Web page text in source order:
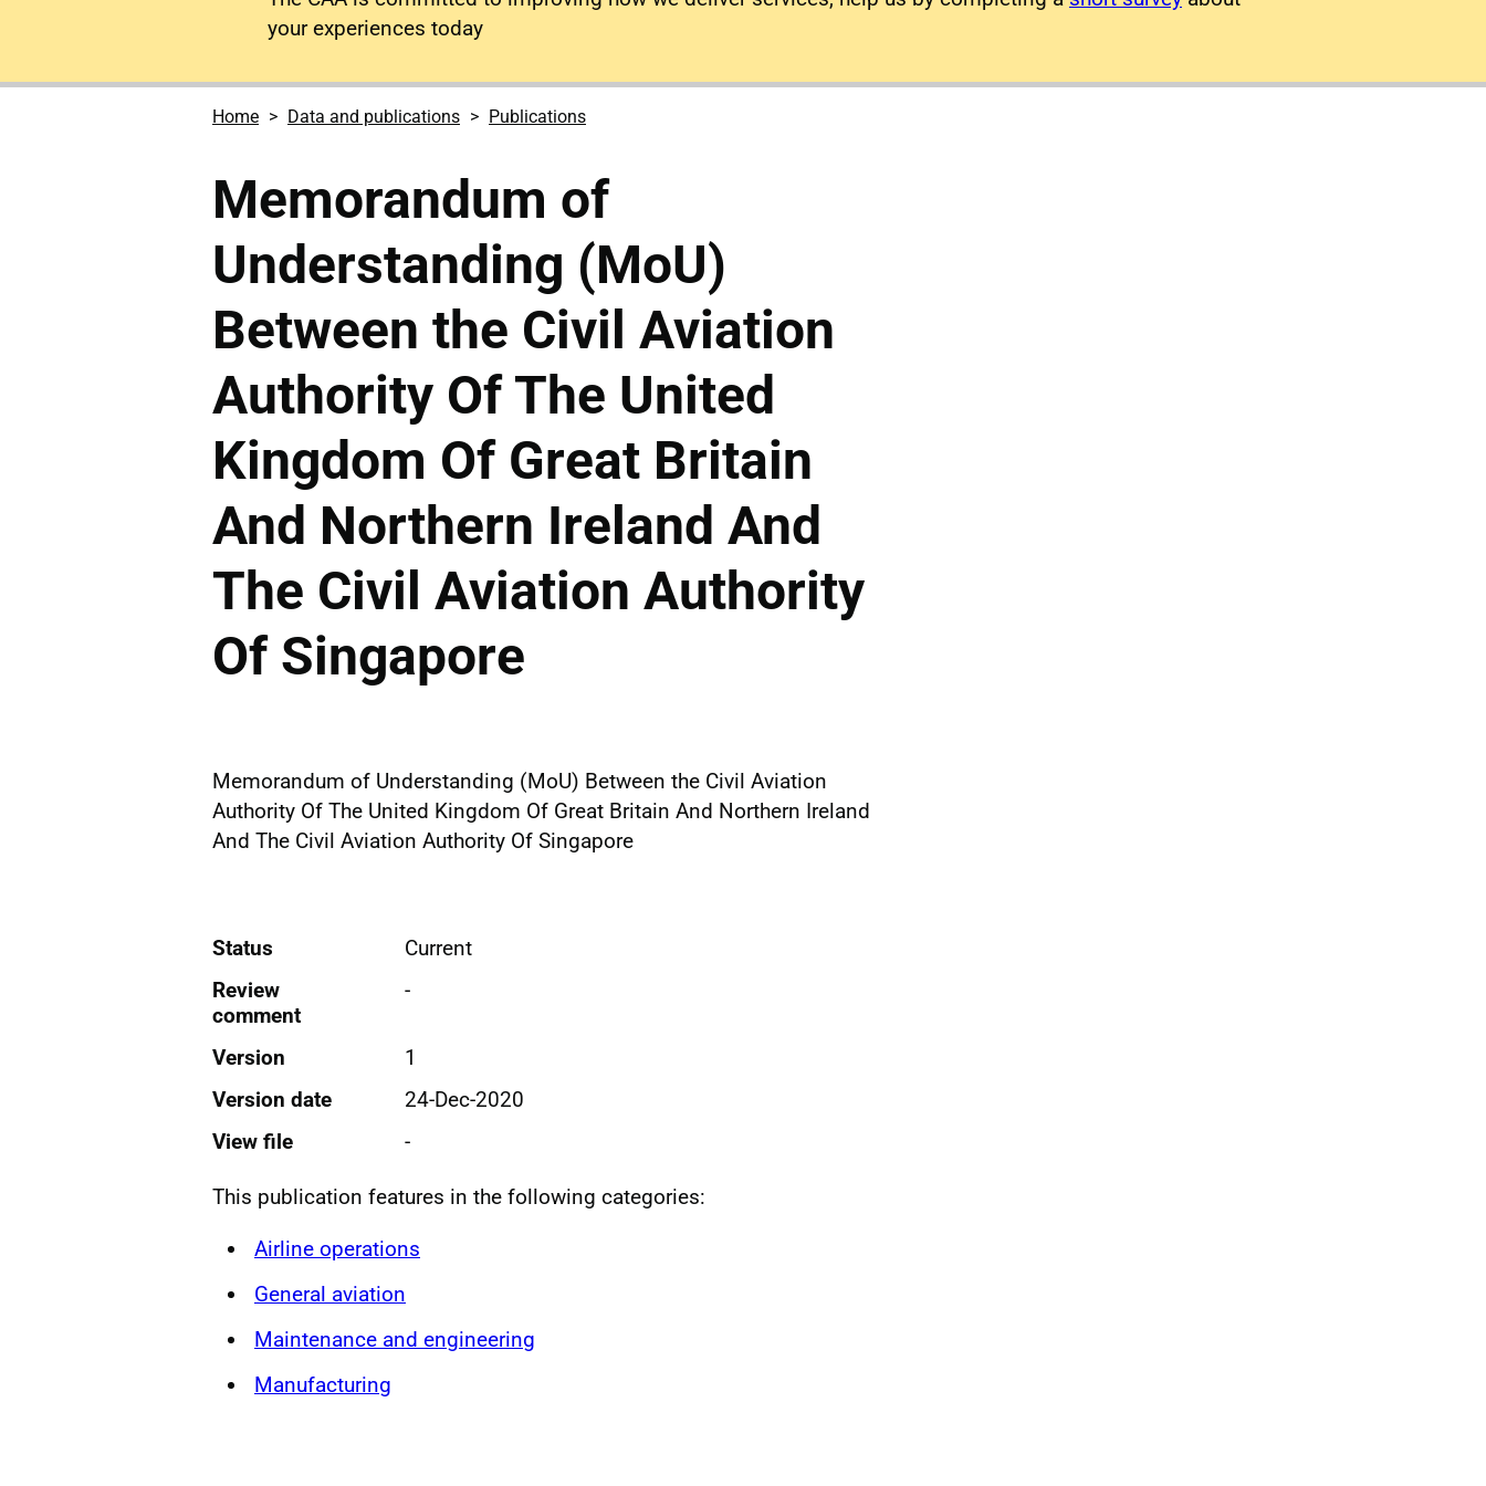
your experiences today
Home Data and publications Publications
Memorandum of
Understanding (MoU)
Between the Civil Aviation
Authority Of The United
Kingdom Of Great Britain
And Northern Ireland And
The Civil Aviation Authority
Of Singapore
Memorandum of Understanding (MoU) Between the Civil Aviation
Authority Of The United Kingdom Of Great Britain And Northern Ireland
And The Civil Aviation Authority Of Singapore
Status
Current
Review
comment
-
Version
1
Version date
24-Dec-2020
View file
-
This publication features in the following categories:
Airline operations
General aviation
Maintenance and engineering
Manufacturing